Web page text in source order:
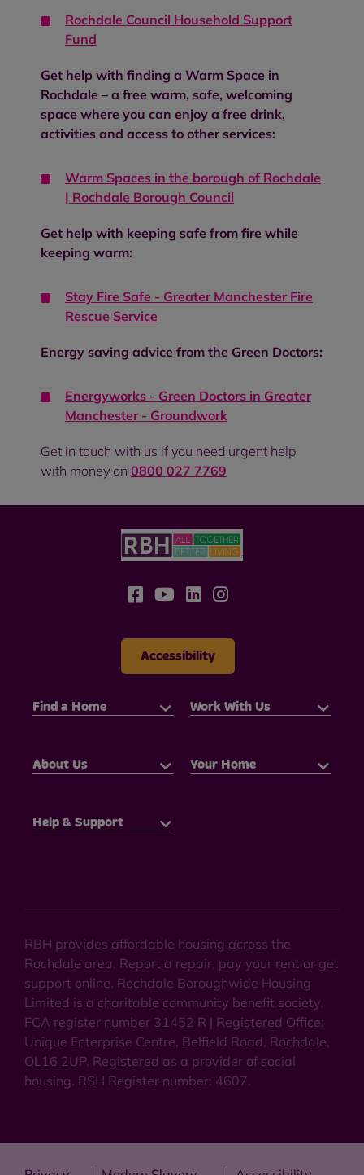
Rochdale Council Household Support
Fund
Get help with finding a Warm Space in
Rochdale – a free warm, safe, welcoming
space where you can enjoy a free drink,
activities and access to other services:
Warm Spaces in the borough of Rochdale
| Rochdale Borough Council
Get help with keeping safe from fire while
keeping warm:
Stay Fire Safe - Greater Manchester Fire
Rescue Service
Energy saving advice from the Green Doctors:
Energyworks - Green Doctors in Greater
Manchester - Groundwork
Get in touch with us if you need urgent help
with money on 0800 027 7769
Accessibility
Find a Home Work With Us
About Us Your Home
Help & Support
RBH provides affordable housing across the
Rochdale area. Report a repair, pay your rent or get
support online. Rochdale Boroughwide Housing
Limited is a charitable community benefit society.
FCA register number 31452 R | Registered Office:
Unique Enterprise Centre, Belfield Road, Rochdale,
OL16 2UP. Registered as a provider of social
housing. RSH Register number: 4607.